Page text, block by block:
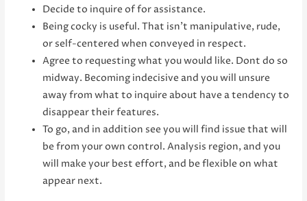
Decide to inquire of for assistance.
Being cocky is useful. That isn’t manipulative, rude,
or self-centered when conveyed in respect.
Agree to requesting what you would like. Dont do so
midway. Becoming indecisive and you will unsure
away from what to inquire about have a tendency to
disappear their features.
To go, and in addition see you will find issue that will
be from your own control. Analysis region, and you
will make your best effort, and be flexible on what
appear next.